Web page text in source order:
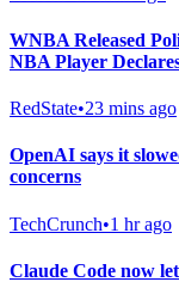
WNBA Released
NBA Player
RedState•23 mins ago
OpenAI says it
concerns
TechCrunch•1 hr ago
Claude Code now